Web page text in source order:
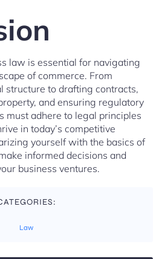
law is essential for navigating
of commerce. From
structure to drafting contracts,
and ensuring regulatory
must adhere to legal principles
in today’s competitive
yourself with the basics of
informed decisions and
business ventures.
Law